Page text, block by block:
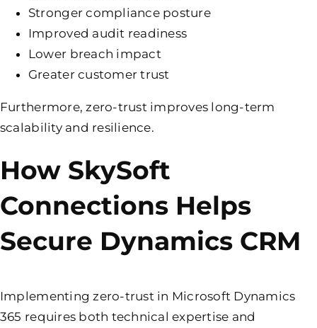
Stronger compliance posture
Improved audit readiness
Lower breach impact
Greater customer trust
Furthermore, zero-trust improves long-term
scalability and resilience.
How SkySoft
Connections Helps
Secure Dynamics CRM
Implementing zero-trust in Microsoft Dynamics
365 requires both technical expertise and